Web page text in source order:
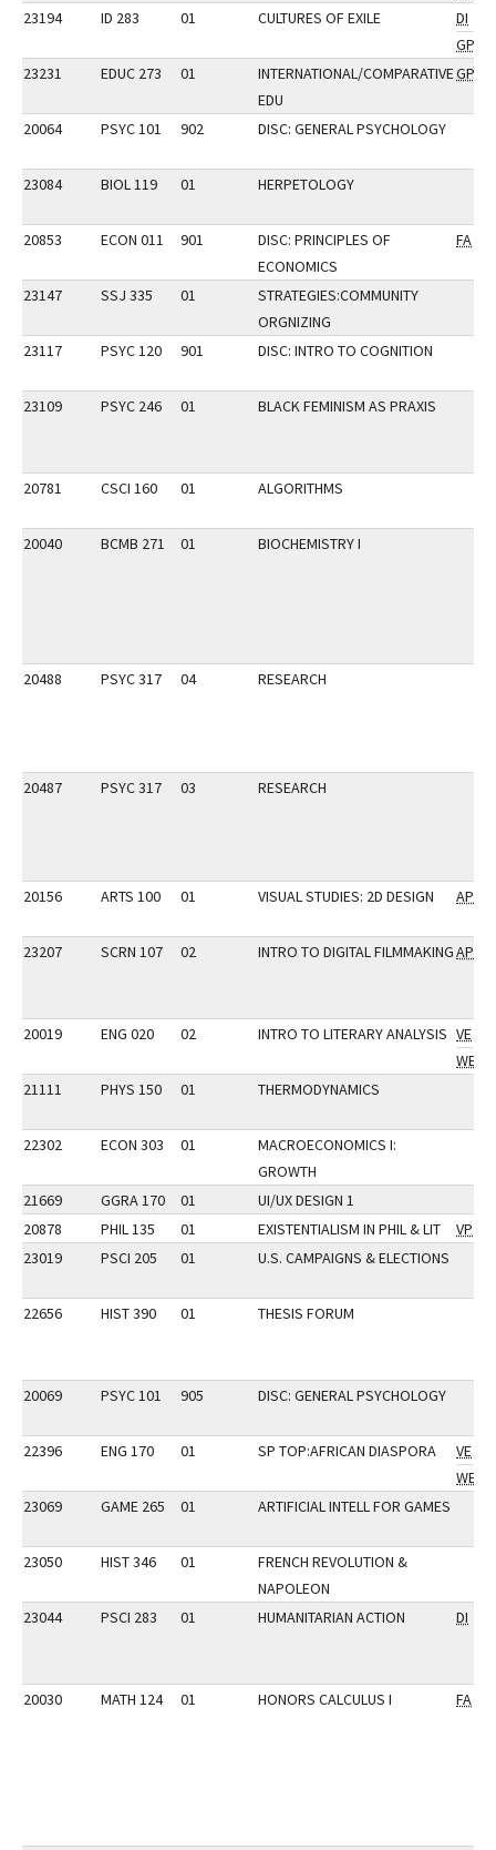
23194
ID 283 01 CULTURES OF EXILE
DI
GP
23231
EDUC 273 01
INTERNATIONAL/COMPARATIVE
EDU
GP
20064 PSYC 101 902 DISC: GENERAL PSYCHOLOGY
23084 BIOL 119 01 HERPETOLOGY
20853 ECON 011 901
DISC: PRINCIPLES OF
ECONOMICS
FA
23147 SSJ 335 01
STRATEGIES:COMMUNITY
ORGNIZING
23117
PSYC 120 901 DISC: INTRO TO COGNITION
23109 PSYC 246 01 BLACK FEMINISM AS PRAXIS
20781 CSCI 160 01 ALGORITHMS
20040 BCMB 271 01 BIOCHEMISTRY I
20488 PSYC 317 04 RESEARCH
20487 PSYC 317 03 RESEARCH
20156 ARTS 100 01 VISUAL STUDIES: 2D DESIGN AP
23207 SCRN 107 02 INTRO TO DIGITAL FILMMAKINGAP
20019 ENG 020 02 INTRO TO LITERARY ANALYSIS VE
WE
21111
PHYS 150 01 THERMODYNAMICS
22302 ECON 303 01
MACROECONOMICS I:
GROWTH
21669
GGRA 170 01
UI/UX DESIGN 1
20878
PHIL 135 01 EXISTENTIALISM IN PHIL & LIT
VP
23019
PSCI 205 01 U.S. CAMPAIGNS & ELECTIONS
22656 HIST 390 01 THESIS FORUM
20069 PSYC 101 905 DISC: GENERAL PSYCHOLOGY
22396 ENG 170 01 SP TOP:AFRICAN DIASPORA
VE
WE
23069
GAME 265 01 ARTIFICIAL INTELL FOR GAMES
23050 HIST 346 01
FRENCH REVOLUTION &
NAPOLEON
23044
PSCI 283 01 HUMANITARIAN ACTION DI
20030 MATH 124 01 HONORS CALCULUS I FA